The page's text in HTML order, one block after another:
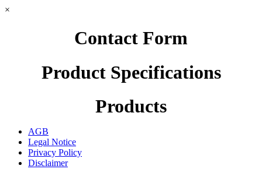
×
Contact Form
Product Specifications
Products
AGB
Legal Notice
Privacy Policy
Disclaimer